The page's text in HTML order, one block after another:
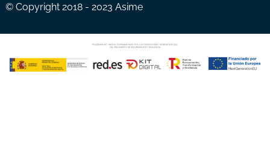
© Copyright 2018 - 2023 Asime